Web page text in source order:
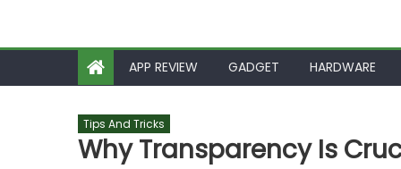
APP REVIEW GADGET HARDWARE
Tips And Tricks
Why Transparency Is